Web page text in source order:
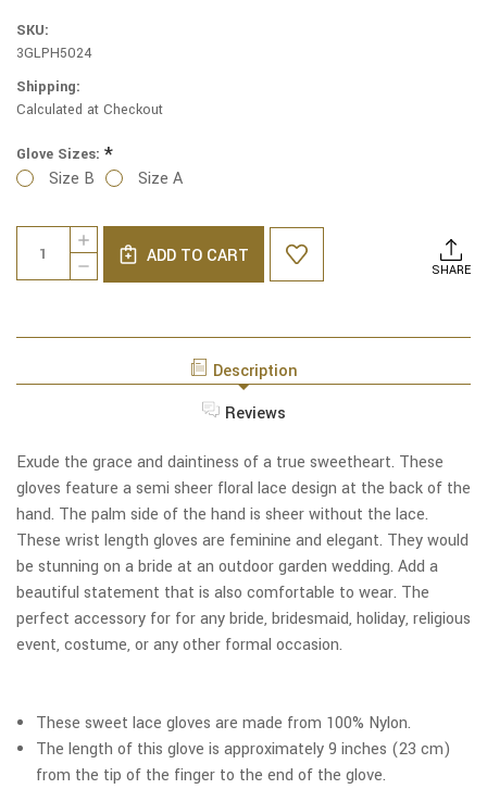
SKU:
3GLPH5024
Shipping:
Calculated at Checkout
Glove Sizes: *
Size B Size A
Current
Stock:
DECREASE
QUANTITY
SHEER
WRIST
WHITE
INCREASE
QUANTITY
ADD TO CART
SHARE
Description
Reviews
Exude the grace and daintiness of a true sweetheart. These
gloves feature a semi sheer floral lace design at the back of the
hand. The palm side of the hand is sheer without the lace.
These wrist length gloves are feminine and elegant. They would
be stunning on a bride at an outdoor garden wedding. Add a
beautiful statement that is also comfortable to wear. The
perfect accessory for for any bride, bridesmaid, holiday, religious
event, costume, or any other formal occasion.
These sweet lace gloves are made from 100% Nylon.
The length of this glove is approximately 9 inches (23 cm)
from the tip of the finger to the end of the glove.